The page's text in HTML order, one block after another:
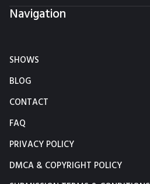
Navigation
SHOWS
BLOG
CONTACT
FAQ
PRIVACY POLICY
DMCA & COPYRIGHT POLICY